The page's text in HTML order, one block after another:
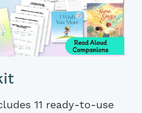
11 ready-to-use